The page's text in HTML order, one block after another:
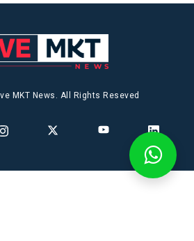
MKT News. All Rights Reseved